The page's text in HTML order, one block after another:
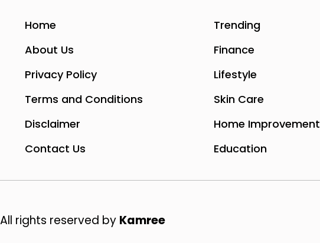
Home
About Us
Privacy Policy
Terms and Conditions
Disclaimer
Contact Us
Trending
Finance
Lifestyle
Skin Care
Home Improvement
Education
rights reserved by Kamree